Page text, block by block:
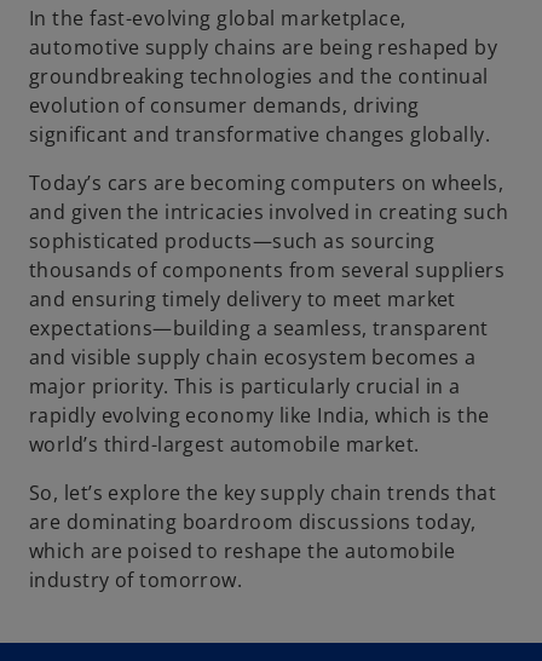
e
w
t
a
b
e
w
t
a
b
e
w
t
a
b
In the fast-evolving global marketplace,
automotive supply chains are being reshaped by
groundbreaking technologies and the continual
evolution of consumer demands, driving
significant and transformative changes globally.
Today’s cars are becoming computers on wheels,
and given the intricacies involved in creating such
sophisticated products—such as sourcing
thousands of components from several suppliers
and ensuring timely delivery to meet market
expectations—building a seamless, transparent
and visible supply chain ecosystem becomes a
major priority. This is particularly crucial in a
rapidly evolving economy like India, which is the
world’s third-largest automobile market.
So, let’s explore the key supply chain trends that
are dominating boardroom discussions today,
which are poised to reshape the automobile
industry of tomorrow.